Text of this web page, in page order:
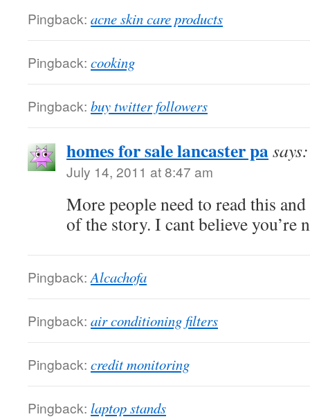
Pingback: acne skin care products
Pingback: cooking
Pingback: buy twitter followers
homes for sale lancaster pasays:
July 14, 2011 at 8:47 am
More people need to read this
of the story. I cant believe you’re
Pingback: Alcachofa
Pingback: air conditioning filters
Pingback: credit monitoring
Pingback: laptop stands